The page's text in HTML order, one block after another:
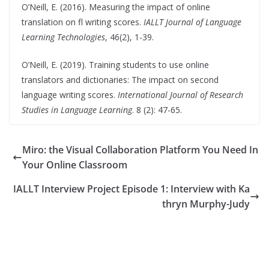
O’Neill, E. (2016). Measuring the impact of online
translation on fl writing scores. IALLT Journal of Language
Learning Technologies, 46(2), 1-39.
O’Neill, E. (2019). Training students to use online
translators and dictionaries: The impact on second
language writing scores. International Journal of Research
Studies in Language Learning. 8 (2): 47-65.
Miro: the Visual Collaboration Platform You Need In
Your Online Classroom
IALLT Interview Project Episode 1: Interview with Ka
thryn Murphy-Judy